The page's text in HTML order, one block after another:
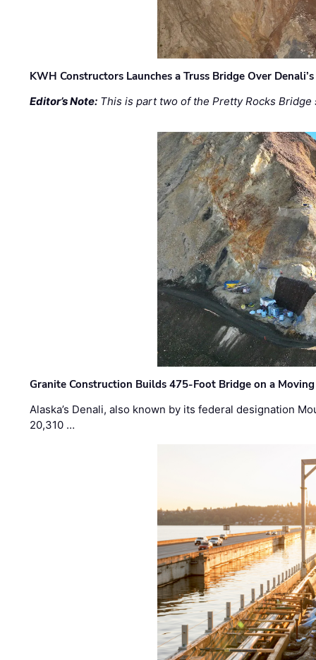
KWH Constructors Launches a Truss Bridge Over
Editor’s Note: This is part two of the Pretty Rocks
Granite Construction Builds 475-Foot Bridge on a
Alaska’s Denali, also known by its federal designation
20,310 …